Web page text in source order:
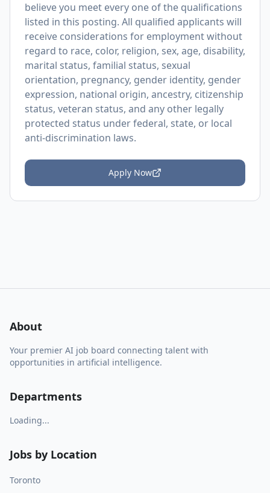
believe you meet every one of the qualifications
listed in this posting. All qualified applicants will
receive considerations for employment without
regard to race, color, religion, sex, age, disability,
marital status, familial status, sexual
orientation, pregnancy, gender identity, gender
expression, national origin, ancestry, citizenship
status, veteran status, and any other legally
protected status under federal, state, or local
anti-discrimination laws.
Apply Now
About
Your premier AI job board connecting talent with
opportunities in artificial intelligence.
Departments
Loading...
Jobs by Location
Toronto